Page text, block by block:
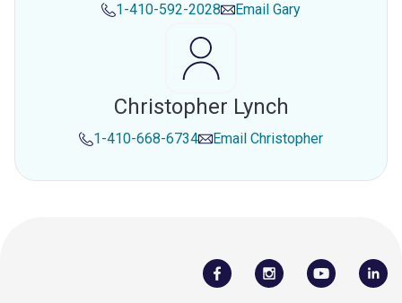
1-410-592-2028 Email Gary
Christopher Lynch
1-410-668-6734 Email Christopher